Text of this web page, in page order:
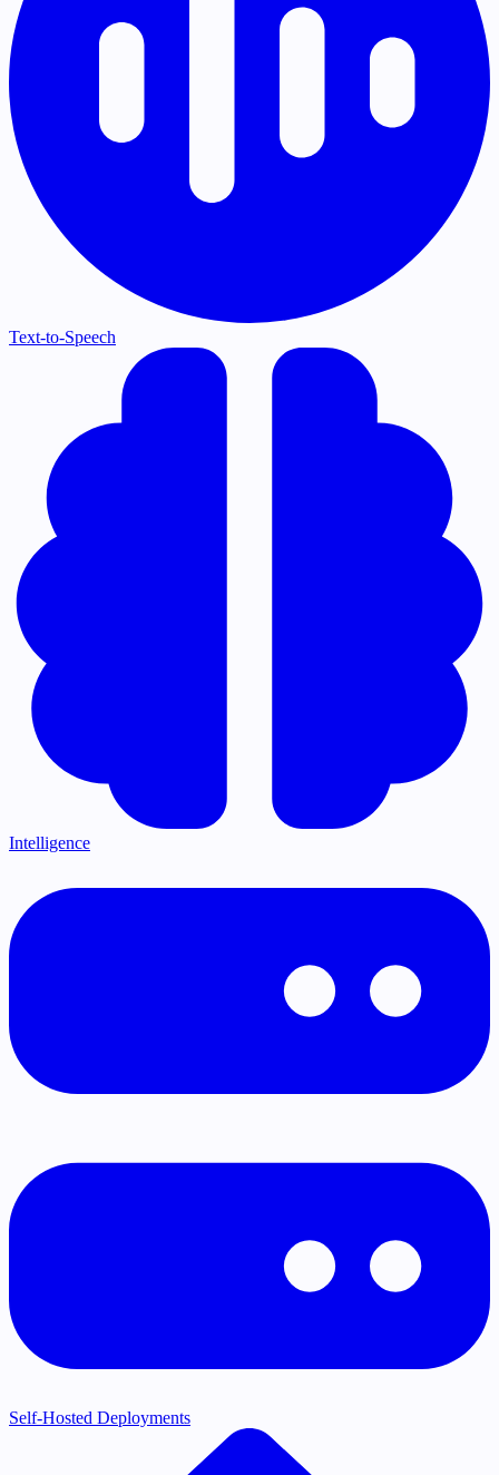
Text-to-Speech
Intelligence
Self-Hosted Deployments